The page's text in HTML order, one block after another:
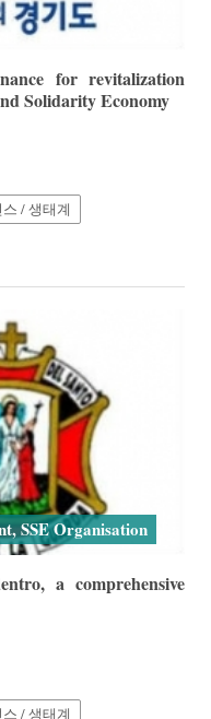
for revitalization
Solidarity Economy
/ 생태계
SSE Organisation
a comprehensive
/ 생태계